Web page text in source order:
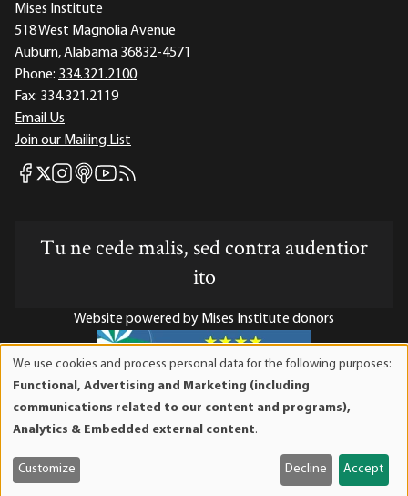
Mises Institute
518 West Magnolia Avenue
Auburn, Alabama 36832-4571
Phone: 334.321.2100
Fax: 334.321.2119
Email Us
Join our Mailing List
Mises Facebook
Mises X
Mises Instagram
Mises itunes
Mises Youtube
Mises RSS feed
Tu ne cede malis, sed contra audentior
ito
Website powered by Mises Institute donors
Mises Institute is a tax-exempt 501(c)(3) nonprofit
organization. Contributions are tax-deductible to the full
and
cookies
We use cookies and process personal data for the following purposes:
Functional, Advertising and Marketing (including
communications related to our content and programs),
Analytics & Embedded external content.
Customize Decline Accept